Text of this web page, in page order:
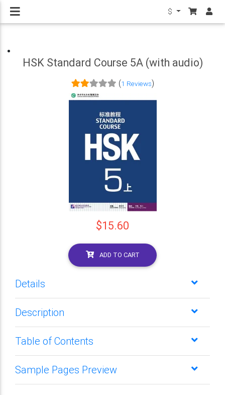
$
HSK Standard Course 5A (with audio)
(1 Reviews)
$15.60
ADD TO CART
Details
Description
Table of Contents
Sample Pages Preview